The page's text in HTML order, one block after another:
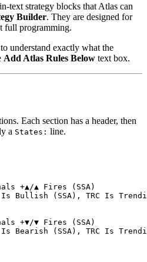
text strategy blocks that Atlas can
Builder. They are designed for
full programming.
understand exactly what the
Add Atlas Rules Below text box.
Each section has a header, then
a States: line.
+▲/▲ Fires (SSA)
Bullish (SSA), TRC Is
+▼/▼ Fires (SSA)
Bearish (SSA), TRC Is